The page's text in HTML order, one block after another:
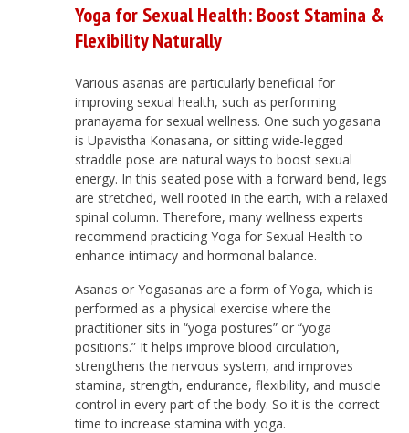
Yoga for Sexual Health: Boost Stamina &
Flexibility Naturally
Various asanas are particularly beneficial for
improving sexual health, such as performing
pranayama for sexual wellness. One such yogasana
is Upavistha Konasana, or sitting wide-legged
straddle pose are natural ways to boost sexual
energy. In this seated pose with a forward bend, legs
are stretched, well rooted in the earth, with a relaxed
spinal column. Therefore, many wellness experts
recommend practicing Yoga for Sexual Health to
enhance intimacy and hormonal balance.
Asanas or Yogasanas are a form of Yoga, which is
performed as a physical exercise where the
practitioner sits in “yoga postures” or “yoga
positions.” It helps improve blood circulation,
strengthens the nervous system, and improves
stamina, strength, endurance, flexibility, and muscle
control in every part of the body. So it is the correct
time to increase stamina with yoga.